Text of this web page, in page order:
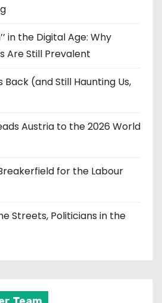
in the Digital Age: Why
Are Still Prevalent
Back (and Still Haunting Us,
Austria to the 2026 World
for the Labour
Streets, Politicians in the